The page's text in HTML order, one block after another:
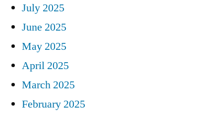
July 2025
June 2025
May 2025
April 2025
March 2025
February 2025